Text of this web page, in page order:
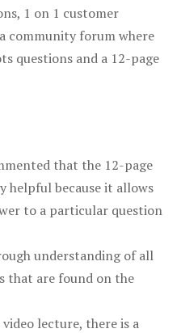
1 on 1 customer
community forum where
questions and a 12-page
that the 12-page
helpful because it allows
to a particular question
understanding of all
that are found on the
lecture, there is a